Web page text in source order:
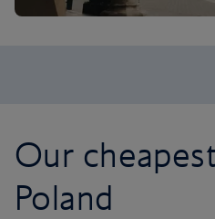
Our
Poland